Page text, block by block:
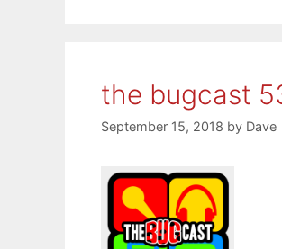
the bugcast
September 15, 2018 by Dave